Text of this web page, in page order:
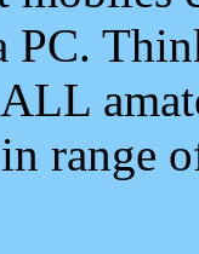
PC.
range